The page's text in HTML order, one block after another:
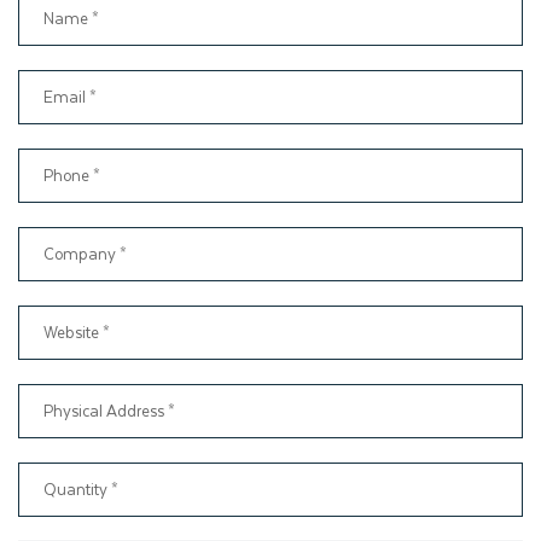
will produce, you will never find anywhere else. As an expert
packaging box manufacturer, Thinkink Packaging will ensure
our customers receive the custom dessert boxes as they
want. That is why we offer material, box style, printing, and
finishing to suit your custom bakery boxes.
Wholesale Dessert Packaging
for Bakeries
Are you looking for a reliable source of boxes for your bakery
or café? And also want cost-effective wholesale packaging
solutions? Your search ends here. Thinkink Packaging is a
reputable brand that provides dessert box wholesale